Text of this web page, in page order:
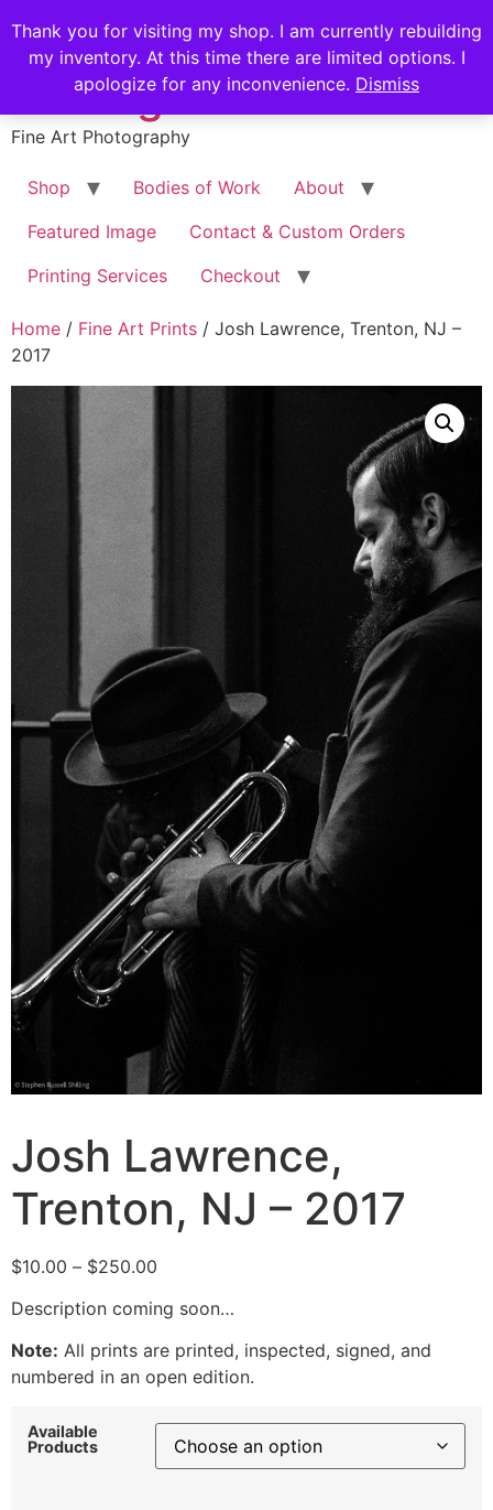
Thank you for visiting my shop. I am currently rebuilding
my inventory. At this time there are limited options. I
apologize for any inconvenience. Dismiss
to
content
Stephen Russell
Shilling
Fine Art Photography
Shop Bodies of Work
About
Featured Image
Contact & Custom Orders
Printing Services
Checkout
Home / Fine Art Prints / Josh Lawrence, Trenton, NJ –
2017
Josh Lawrence,
Trenton, NJ – 2017
$10.00 – $250.00
$10.00
through
$250.00
Description coming soon…
Note: All prints are printed, inspected, signed, and
numbered in an open edition.
Available
Products